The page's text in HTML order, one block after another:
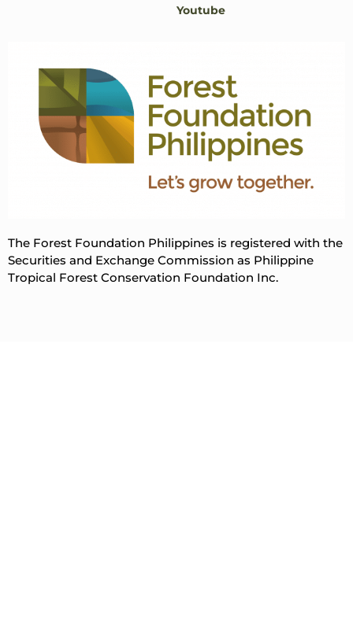
Youtube
The Forest Foundation Philippines is registered with the
Securities and Exchange Commission as Philippine
Tropical Forest Conservation Foundation Inc.